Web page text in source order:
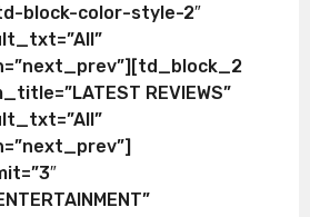
block-color-style-2″
REVIEWS”